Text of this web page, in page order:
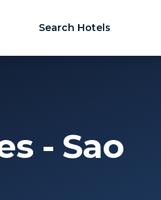
Search Hotels
- Sao